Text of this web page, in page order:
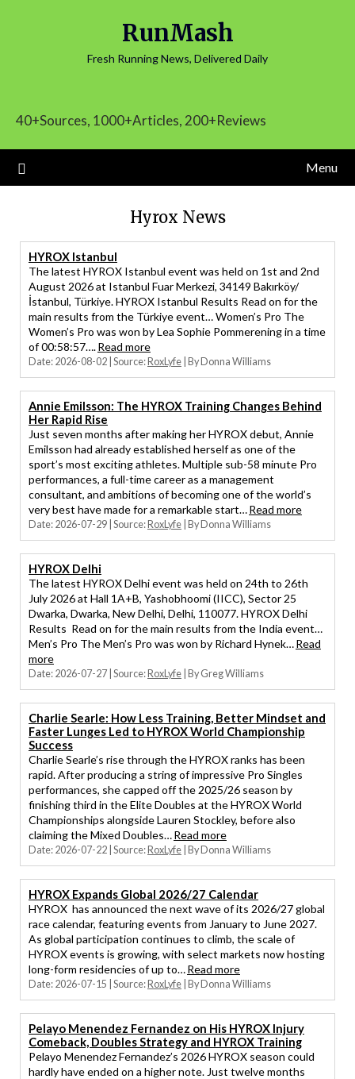
RunMash
Fresh Running News, Delivered Daily
40+Sources, 1000+Articles, 200+Reviews
Menu
Hyrox News
HYROX Istanbul
The latest HYROX Istanbul event was held on 1st and 2nd
August 2026 at Istanbul Fuar Merkezi, 34149 Bakırköy/
İstanbul, Türkiye. HYROX Istanbul Results Read on for the
main results from the Türkiye event… Women’s Pro The
Women’s Pro was won by Lea Sophie Pommerening in a time
of 00:58:57….Read more
Date: 2026-08-02 Source: RoxLyfe By Donna Williams
Annie Emilsson: The HYROX Training Changes Behind
Her Rapid Rise
Just seven months after making her HYROX debut, Annie
Emilsson had already established herself as one of the
sport’s most exciting athletes. Multiple sub-58 minute Pro
performances, a full-time career as a management
consultant, and ambitions of becoming one of the world’s
very best have made for a remarkable start…Read more
Date: 2026-07-29 Source: RoxLyfe By Donna Williams
HYROX Delhi
The latest HYROX Delhi event was held on 24th to 26th
July 2026 at Hall 1A+B, Yashobhoomi (IICC), Sector 25
Dwarka, Dwarka, New Delhi, Delhi, 110077. HYROX Delhi
Results Read on for the main results from the India event…
Men’s Pro The Men’s Pro was won by Richard Hynek…Read
more
Date: 2026-07-27 Source: RoxLyfe By Greg Williams
Charlie Searle: How Less Training, Better Mindset and
Faster Lunges Led to HYROX World Championship
Success
Charlie Searle’s rise through the HYROX ranks has been
rapid. After producing a string of impressive Pro Singles
performances, she capped off the 2025/26 season by
finishing third in the Elite Doubles at the HYROX World
Championships alongside Lauren Stockley, before also
claiming the Mixed Doubles…Read more
Date: 2026-07-22 Source: RoxLyfe By Donna Williams
HYROX Expands Global 2026/27 Calendar
HYROX has announced the next wave of its 2026/27 global
race calendar, featuring events from January to June 2027.
As global participation continues to climb, the scale of
HYROX events is growing, with select markets now hosting
long-form residencies of up to…Read more
Date: 2026-07-15 Source: RoxLyfe By Donna Williams
Pelayo Menendez Fernandez on His HYROX Injury
Comeback, Doubles Strategy and HYROX Training
Pelayo Menendez Fernandez’s 2026 HYROX season could
hardly have ended on a higher note. Just twelve months